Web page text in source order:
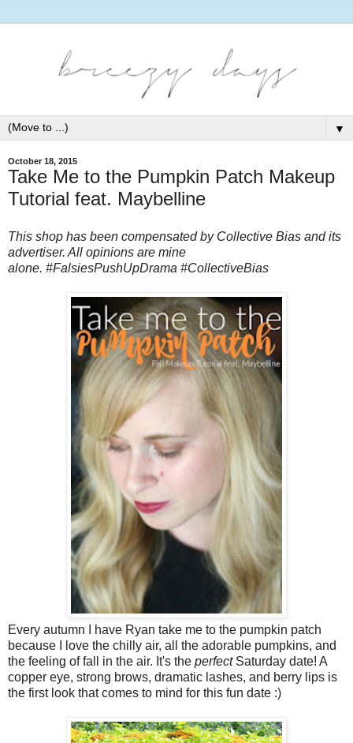
▼
October 18, 2015
Take Me to the Pumpkin Patch Makeup
Tutorial feat. Maybelline
This shop has been compensated by Collective Bias and its
advertiser. All opinions are mine
alone. #FalsiesPushUpDrama #CollectiveBias
Every autumn I have Ryan take me to the pumpkin patch
because I love the chilly air, all the adorable pumpkins, and
the feeling of fall in the air. It's the perfectSaturday date! A
copper eye, strong brows, dramatic lashes, and berry lips is
the first look that comes to mind for this fun date :)